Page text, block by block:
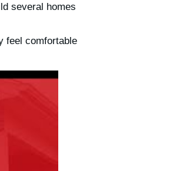
several homes
feel comfortable